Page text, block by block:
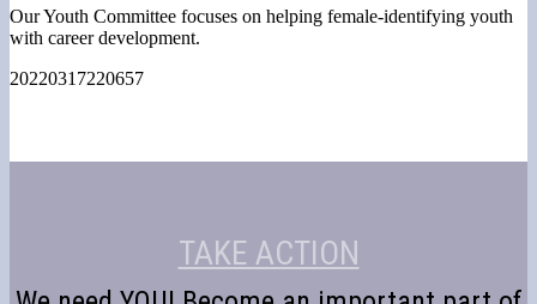
Our Youth Committee focuses on helping female-identifying youth
with career development.
20220317220657
TAKE ACTION